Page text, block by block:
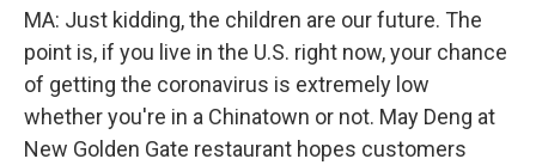
MA: Just kidding, the children are our future. The
point is, if you live in the U.S. right now, your chance
of getting the coronavirus is extremely low
whether you're in a Chinatown or not. May Deng at
New Golden Gate restaurant hopes customers